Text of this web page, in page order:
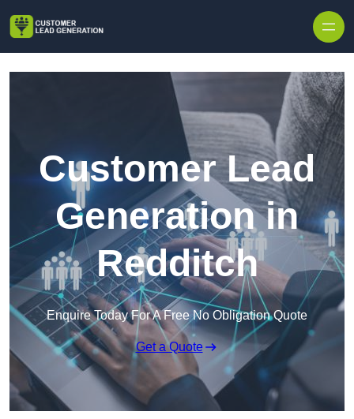
Customer Lead
Generation in
Redditch
Enquire Today For A Free No Obligation Quote
Get a Quote